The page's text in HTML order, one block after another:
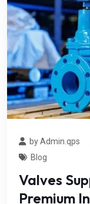
by Admin.qps
Blog
Valves
Premium